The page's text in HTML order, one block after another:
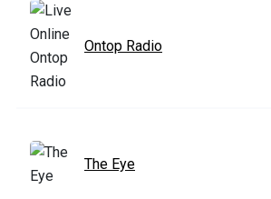
Ontop Radio
The Eye